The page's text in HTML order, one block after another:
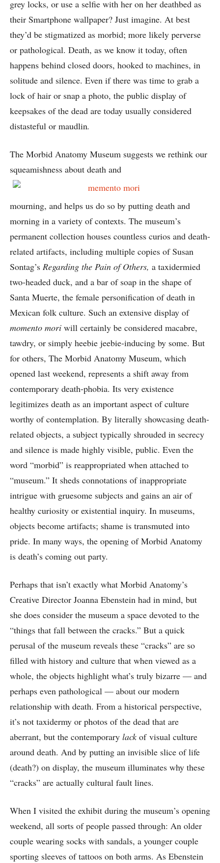
grey locks, or use a selfie with her on her deathbed as
their Smartphone wallpaper? Just imagine. At best
they’d be stigmatized as morbid; more likely perverse
or pathological. Death, as we know it today, often
happens behind closed doors, hooked to machines, in
solitude and silence. Even if there was time to grab a
lock of hair or snap a photo, the public display of
keepsakes of the dead are today usually considered
distasteful or maudlin.
The Morbid Anatomy Museum suggests we rethink our
squeamishness about death and
mourning, and helps us do so by putting death and
morning in a variety of contexts. The museum’s
permanent collection houses countless curios and death-
related artifacts, including multiple copies of Susan
Sontag’s Regarding the Pain of Others, a taxidermied
two-headed duck, and a bar of soap in the shape of
Santa Muerte, the female personification of death in
Mexican folk culture. Such an extensive display of
momento mori will certainly be considered macabre,
tawdry, or simply heebie jeebie-inducing by some. But
for others, The Morbid Anatomy Museum, which
opened last weekend, represents a shift away from
contemporary death-phobia. Its very existence
legitimizes death as an important aspect of culture
worthy of contemplation. By literally showcasing death-
related objects, a subject typically shrouded in secrecy
and silence is made highly visible, public. Even the
word “morbid” is reappropriated when attached to
“museum.” It sheds connotations of inappropriate
intrigue with gruesome subjects and gains an air of
healthy curiosity or existential inquiry. In museums,
objects become artifacts; shame is transmuted into
pride. In many ways, the opening of Morbid Anatomy
is death’s coming out party.
Perhaps that isn’t exactly what Morbid Anatomy’s
Creative Director Joanna Ebenstein had in mind, but
she does consider the museum a space devoted to the
“things that fall between the cracks.” But a quick
perusal of the museum reveals these “cracks” are so
filled with history and culture that when viewed as a
whole, the objects highlight what’s truly bizarre — and
perhaps even pathological — about our modern
relationship with death. From a historical perspective,
it’s not taxidermy or photos of the dead that are
aberrant, but the contemporary lack of visual culture
around death. And by putting an invisible slice of life
(death?) on display, the museum illuminates why these
“cracks” are actually cultural fault lines.
When I visited the exhibit during the museum’s opening
weekend, all sorts of people passed through: An older
couple wearing socks with sandals, a younger couple
sporting sleeves of tattoos on both arms. As Ebenstein